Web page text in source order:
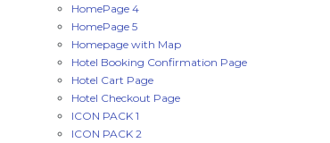
HomePage 4
HomePage 5
Homepage with Map
Hotel Booking Confirmation Page
Hotel Cart Page
Hotel Checkout Page
ICON PACK 1
ICON PACK 2